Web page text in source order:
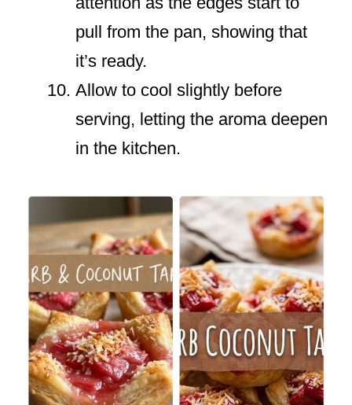
pull from the pan, showing that
it’s ready.
Allow to cool slightly before
serving, letting the aroma deepen
in the kitchen.